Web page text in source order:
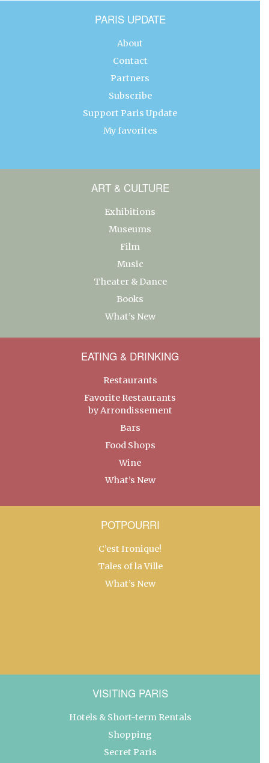
PARIS UPDATE
About
Contact
Partners
Subscribe
Support Paris Update
My favorites
ART & CULTURE
Exhibitions
Museums
Film
Music
Theater & Dance
Books
What’s New
EATING & DRINKING
Restaurants
Favorite Restaurants
by Arrondissement
Bars
Food Shops
Wine
What’s New
POTPOURRI
C’est Ironique!
Tales of la Ville
What’s New
VISITING PARIS
Hotels & Short-term Rentals
Shopping
Secret Paris